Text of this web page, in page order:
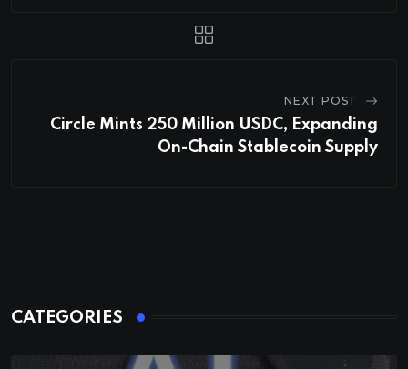
NEXT POST
Circle Mints 250 Million USDC, Expanding
On-Chain Stablecoin Supply
CATEGORIES